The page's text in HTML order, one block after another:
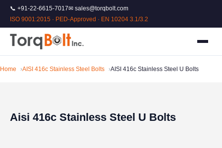
📞 +91-22-6615-7017✉ sales@torqbolt.com
ISO 9001:2015 · PED-Approved · EN 10204 3.1/3.2
Home AISI 416c Stainless Steel Bolts AISI 416c Stainless Steel U Bolts
Aisi 416c Stainless Steel U Bolts